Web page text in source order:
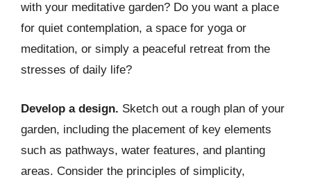
with your meditative garden? Do you want a place
for quiet contemplation, a space for yoga or
meditation, or simply a peaceful retreat from the
stresses of daily life?
Develop a design. Sketch out a rough plan of your
garden, including the placement of key elements
such as pathways, water features, and planting
areas. Consider the principles of simplicity,